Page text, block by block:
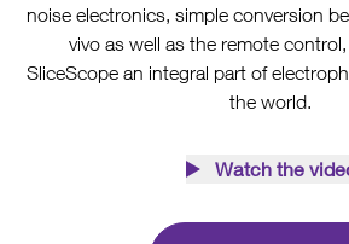
noise electronics, simple conversion
vivo as well as the remote
SliceScope an integral part of
the world.
Watch the